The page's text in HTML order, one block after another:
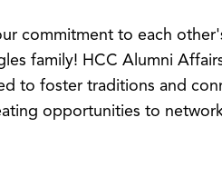
commitment to each
family! HCC Alumni
to foster traditions and
opportunities to